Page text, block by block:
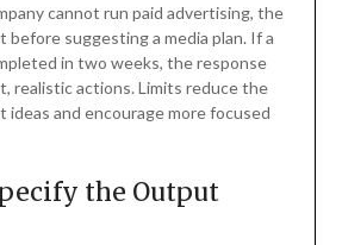
cannot run paid advertising, the
suggesting a media plan. If a
in two weeks, the response
realistic actions. Limits reduce the
ideas and encourage more focused
the Output